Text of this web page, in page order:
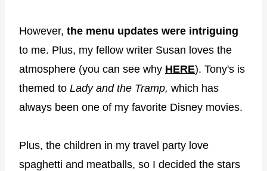
However, the menu updates were intriguing
to me. Plus, my fellow writer Susan loves the
atmosphere (you can see why HERE). Tony's is
themed to Lady and the Tramp, which has
always been one of my favorite Disney movies.
Plus, the children in my travel party love
spaghetti and meatballs, so I decided the stars